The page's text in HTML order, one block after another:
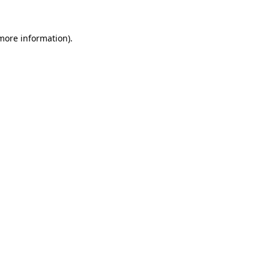
information).